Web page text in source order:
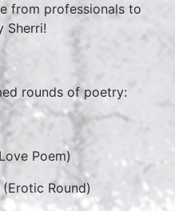
from professionals to
Sherri!
rounds of poetry:
Poem)
Round)